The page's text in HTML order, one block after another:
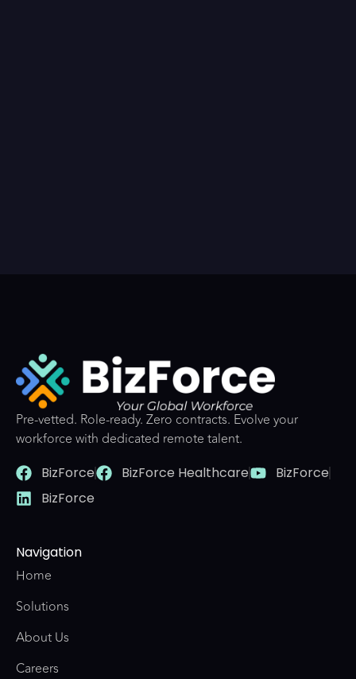
Pre-vetted. Role-ready. Zero contracts. Evolve your
workforce with dedicated remote talent.
BizForce BizForce Healthcare
BizForce
BizForce
Navigation
Home
Solutions
About Us
Careers